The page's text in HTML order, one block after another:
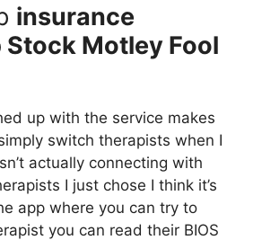
insurance
Motley Fool
up with the service makes
switch therapists when I
actually connecting with
I just chose I think it’s
app where you can try to
you can read their BIOS